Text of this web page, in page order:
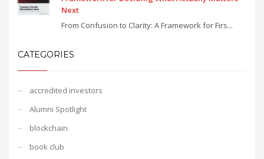
Next
From Confusion to Clarity: A Framework for Firs...
CATEGORIES
accredited investors
Alumni Spotlight
blockchain
book club